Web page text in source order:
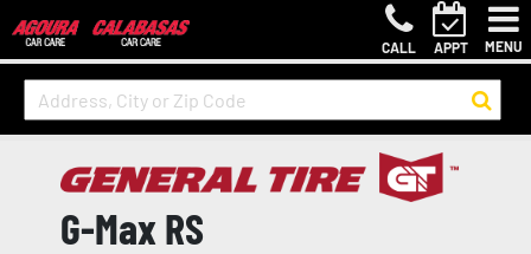
CALL APPT MENU
G-Max RS